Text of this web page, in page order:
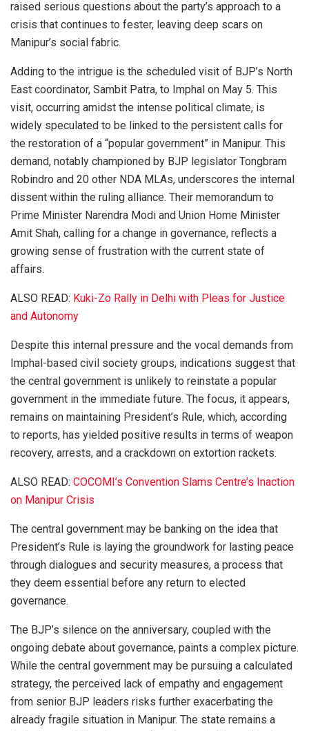
raised serious questions about the party’s approach to a
crisis that continues to fester, leaving deep scars on
Manipur’s social fabric.
Adding to the intrigue is the scheduled visit of BJP’s North
East coordinator, Sambit Patra, to Imphal on May 5. This
visit, occurring amidst the intense political climate, is
widely speculated to be linked to the persistent calls for
the restoration of a “popular government” in Manipur. This
demand, notably championed by BJP legislator Tongbram
Robindro and 20 other NDA MLAs, underscores the internal
dissent within the ruling alliance. Their memorandum to
Prime Minister Narendra Modi and Union Home Minister
Amit Shah, calling for a change in governance, reflects a
growing sense of frustration with the current state of
affairs.
ALSO READ: Kuki-Zo Rally in Delhi with Pleas for Justice
and Autonomy
Despite this internal pressure and the vocal demands from
Imphal-based civil society groups, indications suggest that
the central government is unlikely to reinstate a popular
government in the immediate future. The focus, it appears,
remains on maintaining President’s Rule, which, according
to reports, has yielded positive results in terms of weapon
recovery, arrests, and a crackdown on extortion rackets.
ALSO READ: COCOMI’s Convention Slams Centre’s Inaction
on Manipur Crisis
The central government may be banking on the idea that
President’s Rule is laying the groundwork for lasting peace
through dialogues and security measures, a process that
they deem essential before any return to elected
governance.
The BJP’s silence on the anniversary, coupled with the
ongoing debate about governance, paints a complex picture.
While the central government may be pursuing a calculated
strategy, the perceived lack of empathy and engagement
from senior BJP leaders risks further exacerbating the
already fragile situation in Manipur. The state remains a